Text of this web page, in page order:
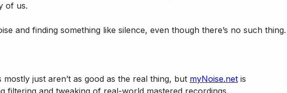
of us.
and finding something like silence, even though there’s no such thing.
just aren’t as good as the real thing, but myNoise.net is